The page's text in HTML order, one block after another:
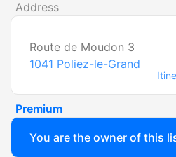
Address
Route de Moudon 3
1041 Poliez-le-Grand
Premium
You are the owner of this